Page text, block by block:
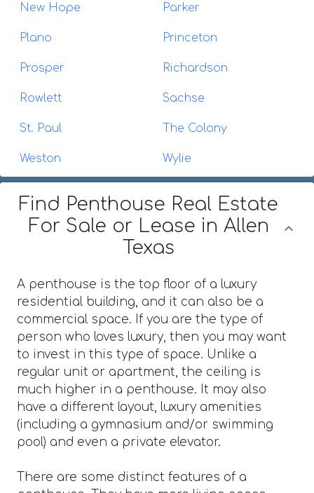
New Hope Parker
Plano Princeton
Prosper Richardson
Rowlett Sachse
St. Paul The Colony
Weston Wylie
Find Penthouse Real Estate
For Sale or Lease in Allen
Texas
A penthouse is the top floor of a luxury
residential building, and it can also be a
commercial space. If you are the type of
person who loves luxury, then you may want
to invest in this type of space. Unlike a
regular unit or apartment, the ceiling is
much higher in a penthouse. It may also
have a different layout, luxury amenities
(including a gymnasium and/or swimming
pool) and even a private elevator.
There are some distinct features of a